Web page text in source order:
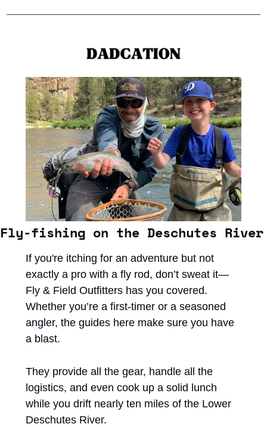
Fly-fishing on the Deschutes River
If you're itching for an adventure but not
exactly a pro with a fly rod, don’t sweat it—
Fly & Field Outfitters has you covered.
Whether you’re a first-timer or a seasoned
angler, the guides here make sure you have
a blast.
They provide all the gear, handle all the
logistics, and even cook up a solid lunch
while you drift nearly ten miles of the Lower
Deschutes River.